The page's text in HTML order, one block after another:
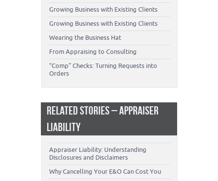
Growing Business with Existing Clients
Growing Business with Existing Clients
Wearing the Business Hat
From Appraising to Consulting
“Comp” Checks: Turning Requests into
Orders
RELATED STORIES – APPRAISER
LIABILITY
Appraiser Liability: Understanding
Disclosures and Disclaimers
Why Cancelling Your E&O Can Cost You